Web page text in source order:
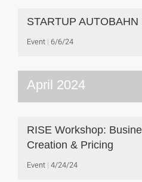
STARTUP
Event 6/6/24
April 2024
RISE Workshop:
Creation & Pricing
Event 4/24/24